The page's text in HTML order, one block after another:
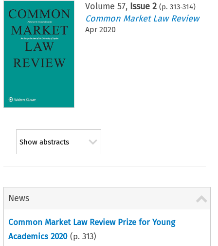
Volume 57, Issue 2 (p. 313-314)
Common Market Law Review
Apr 2020
Show abstracts
News
Common Market Law Review Prize for Young
Academics 2020 (p. 313)